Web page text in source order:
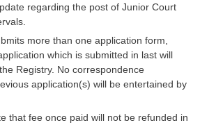
regarding the post of Junior Court
more than one application form,
which is submitted in last will
Registry. No correspondence
application(s) will be entertained by
that fee once paid will not be refunded in